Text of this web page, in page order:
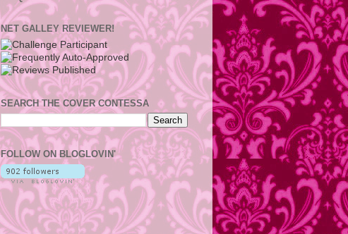
NET GALLEY REVIEWER!
SEARCH THE COVER CONTESSA
FOLLOW ON BLOGLOVIN'